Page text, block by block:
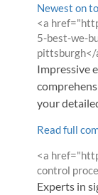
Order
by
Newest on
Comment
by
<a
5-best-we-
pittsburgh</
Impressive
your
Read full
Comment
by
<a
control
Experts in